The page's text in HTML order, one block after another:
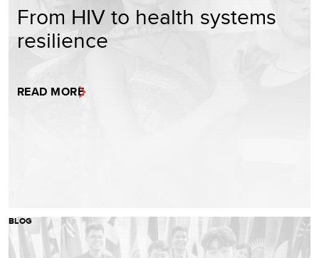
From HIV to health systems
resilience
READ MORE
BLOG